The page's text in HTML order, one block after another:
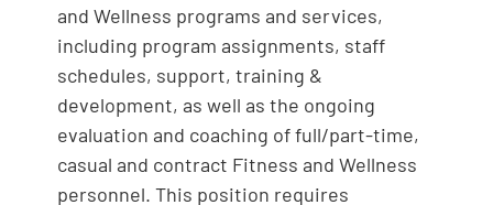
and Wellness programs and services,
including program assignments, staff
schedules, support, training &
development, as well as the ongoing
evaluation and coaching of full/part-time,
casual and contract Fitness and Wellness
personnel. This position requires